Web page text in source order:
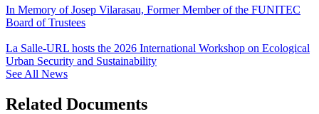
In Memory of Josep Vilarasau, Former Member of the FUNITEC
Board of Trustees
La Salle-URL hosts the 2026 International Workshop on Ecological
Urban Security and Sustainability
See All News
Related Documents